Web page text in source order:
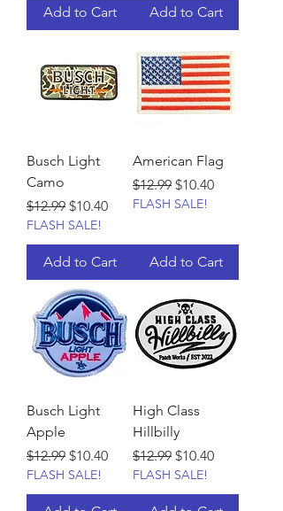
Add to Cart Add to Cart
Busch Light
Camo
Regular Price
$12.99 Sale Price
$10.40
FLASH SALE!
Add to Cart
American Flag
Regular Price
$12.99 Sale Price
$10.40
FLASH SALE!
Add to Cart
Busch Light
Apple
Regular Price
$12.99 Sale Price
$10.40
FLASH SALE!
High Class
Hillbilly
Regular Price
$12.99 Sale Price
$10.40
FLASH SALE!